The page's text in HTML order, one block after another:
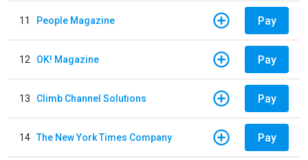
11 People Magazine Pay
12 OK! Magazine Pay
13 Climb Channel Solutions Pay
14 The New York Times Company Pay